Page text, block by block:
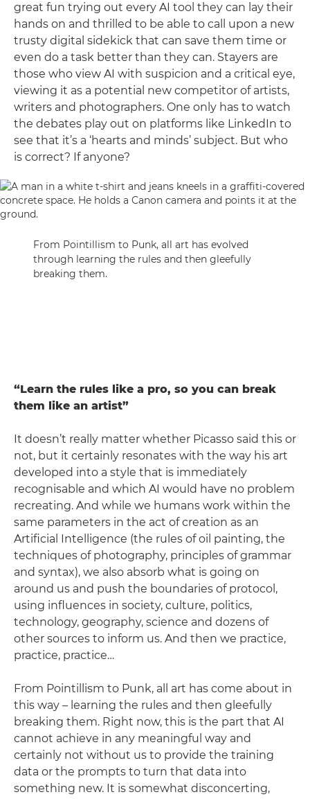
great fun trying out every AI tool they can lay their
hands on and thrilled to be able to call upon a new
trusty digital sidekick that can save them time or
even do a task better than they can. Stayers are
those who view AI with suspicion and a critical eye,
viewing it as a potential new competitor of artists,
writers and photographers. One only has to watch
the debates play out on platforms like LinkedIn to
see that it’s a ‘hearts and minds’ subject. But who
is correct? If anyone?
From Pointillism to Punk, all art has evolved
through learning the rules and then gleefully
breaking them.
“Learn the rules like a pro, so you can break
them like an artist”
It doesn’t really matter whether Picasso said this or
not, but it certainly resonates with the way his art
developed into a style that is immediately
recognisable and which AI would have no problem
recreating. And while we humans work within the
same parameters in the act of creation as an
Artificial Intelligence (the rules of oil painting, the
techniques of photography, principles of grammar
and syntax), we also absorb what is going on
around us and push the boundaries of protocol,
using influences in society, culture, politics,
technology, geography, science and dozens of
other sources to inform us. And then we practice,
practice, practice…
From Pointillism to Punk, all art has come about in
this way – learning the rules and then gleefully
breaking them. Right now, this is the part that AI
cannot achieve in any meaningful way and
certainly not without us to provide the training
data or the prompts to turn that data into
something new. It is somewhat disconcerting,